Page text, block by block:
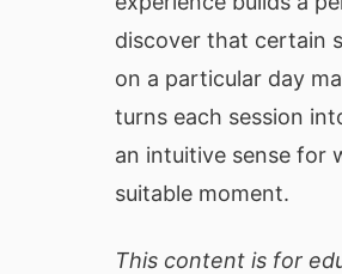
discover that certain
on a particular day
turns each session
an intuitive sense for
suitable moment.
This content is for